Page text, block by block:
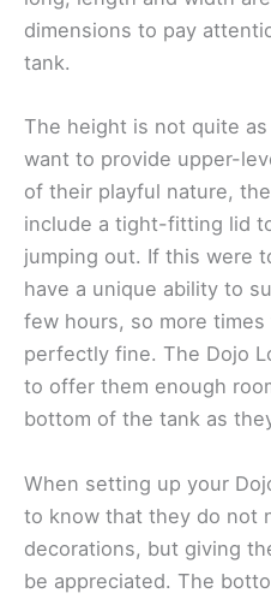
dimensions to pay
tank.
The height is not quite
want to provide upper-
of their playful nature,
include a tight-fitting lid
jumping out. If this were
have a unique ability to
few hours, so more
perfectly fine. The Dojo
to offer them enough
bottom of the tank as
When setting up your
to know that they do not
decorations, but giving
be appreciated. The